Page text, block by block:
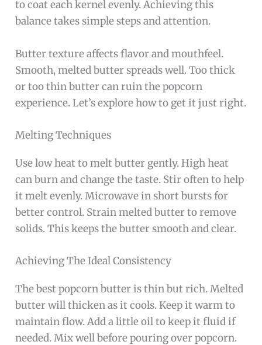
to coat each kernel evenly. Achieving this
balance takes simple steps and attention.
Butter texture affects flavor and mouthfeel.
Smooth, melted butter spreads well. Too thick
or too thin butter can ruin the popcorn
experience. Let’s explore how to get it just right.
Melting Techniques
Use low heat to melt butter gently. High heat
can burn and change the taste. Stir often to help
it melt evenly. Microwave in short bursts for
better control. Strain melted butter to remove
solids. This keeps the butter smooth and clear.
Achieving The Ideal Consistency
The best popcorn butter is thin but rich. Melted
butter will thicken as it cools. Keep it warm to
maintain flow. Add a little oil to keep it fluid if
needed. Mix well before pouring over popcorn.